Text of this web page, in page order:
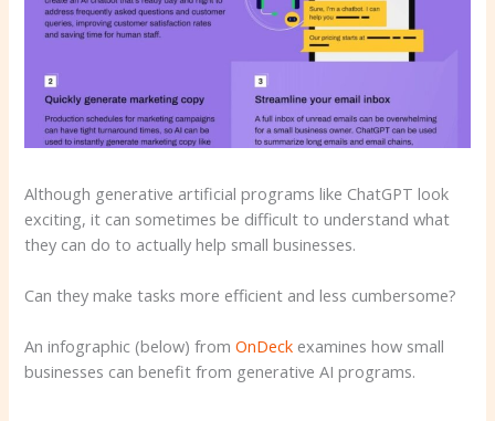
Although generative artificial programs like ChatGPT look
exciting, it can sometimes be difficult to understand what
they can do to actually help small businesses.
Can they make tasks more efficient and less cumbersome?
An infographic (below) fromOnDeck examines how small
businesses can benefit from generative AI programs.